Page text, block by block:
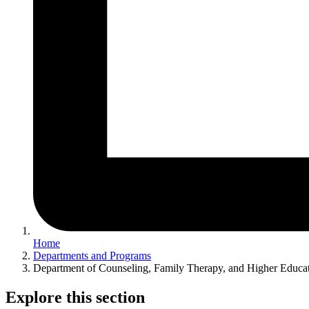
Home
Departments and Programs
Department of Counseling, Family Therapy, and Higher
Explore this section